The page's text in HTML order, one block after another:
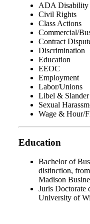
ADA Disability
Civil Rights
Class Actions
Commercial/
Contract
Discrimination
Education
EEOC
Employment
Labor/Unions
Libel & Slander
Sexual
Wage & Hour/
Education
Bachelor of
distinction,
Madison
Juris Doctorate
University of